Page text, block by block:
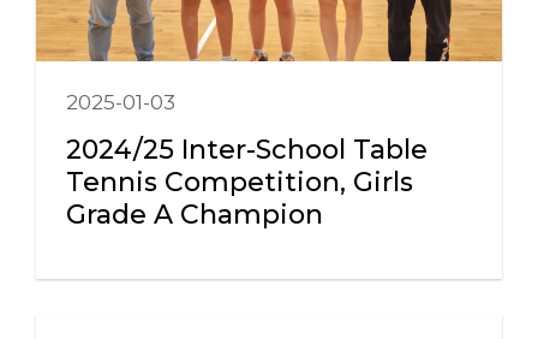
2025-01-03
2024/25 Inter-School Table
Tennis Competition, Girls
Grade A Champion